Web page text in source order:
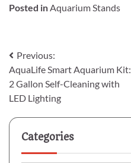
Posted in Aquarium Stands
Post
navigation
Previous:
AquaLife Smart Aquarium Kit:
2 Gallon Self-Cleaning with
LED Lighting
Categories